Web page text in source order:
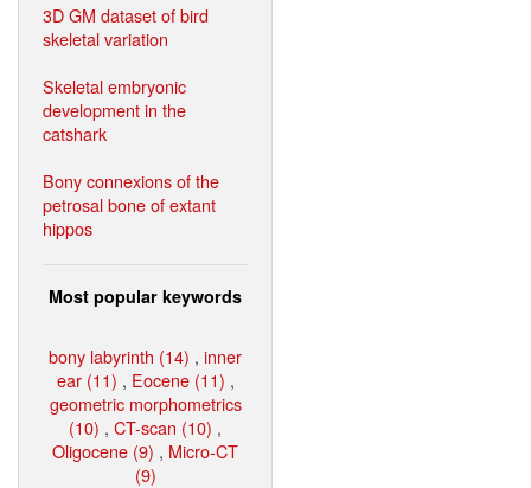
3D GM dataset of bird
skeletal variation
Skeletal embryonic
development in the
catshark
Bony connexions of the
petrosal bone of extant
hippos
Most popular keywords
bony labyrinth (14) , inner
ear (11) , Eocene (11) ,
geometric morphometrics
(10) , CT-scan (10) ,
Oligocene (9) , Micro-CT
(9)